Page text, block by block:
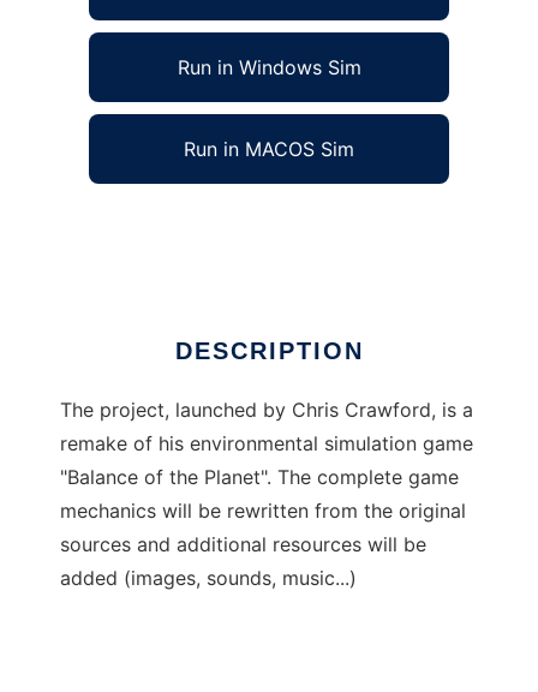
Run in Windows Sim
Run in MACOS Sim
DESCRIPTION
The project, launched by Chris Crawford, is a
remake of his environmental simulation game
"Balance of the Planet". The complete game
mechanics will be rewritten from the original
sources and additional resources will be
added (images, sounds, music...)